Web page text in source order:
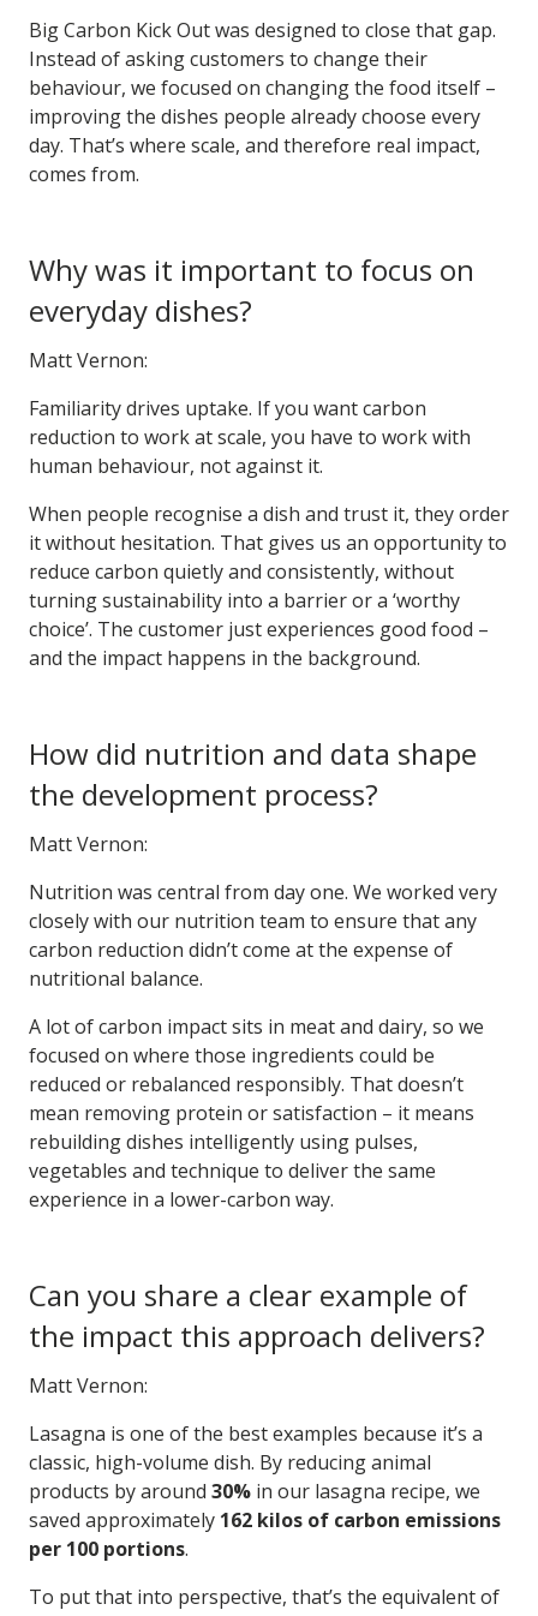
Big Carbon Kick Out was designed to close that gap.
Instead of asking customers to change their
behaviour, we focused on changing the food itself –
improving the dishes people already choose every
day. That’s where scale, and therefore real impact,
comes from.
Why was it important to focus on
everyday dishes?
Matt Vernon:
Familiarity drives uptake. If you want carbon
reduction to work at scale, you have to work with
human behaviour, not against it.
When people recognise a dish and trust it, they order
it without hesitation. That gives us an opportunity to
reduce carbon quietly and consistently, without
turning sustainability into a barrier or a ‘worthy
choice’. The customer just experiences good food –
and the impact happens in the background.
How did nutrition and data shape
the development process?
Matt Vernon:
Nutrition was central from day one. We worked very
closely with our nutrition team to ensure that any
carbon reduction didn’t come at the expense of
nutritional balance.
A lot of carbon impact sits in meat and dairy, so we
focused on where those ingredients could be
reduced or rebalanced responsibly. That doesn’t
mean removing protein or satisfaction – it means
rebuilding dishes intelligently using pulses,
vegetables and technique to deliver the same
experience in a lower-carbon way.
Can you share a clear example of
the impact this approach delivers?
Matt Vernon:
Lasagna is one of the best examples because it’s a
classic, high-volume dish. By reducing animal
products by around 30% in our lasagna recipe, we
saved approximately 162 kilos of carbon emissions
per 100 portions.
To put that into perspective, that’s the equivalent of